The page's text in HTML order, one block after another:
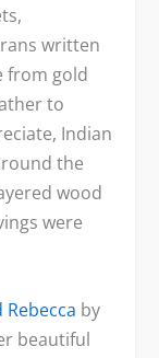
written
from gold
to
Indian
the
wood
were
Rebecca by
beautiful